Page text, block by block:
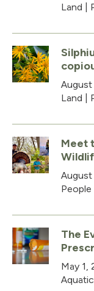
Land
Land
Meet
People
The
May 1,